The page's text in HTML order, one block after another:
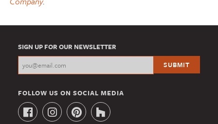
SIGN UP FOR OUR NEWSLETTER
FOLLOW US ON SOCIAL MEDIA